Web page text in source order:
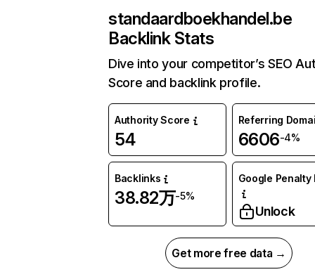
standaardboekhandel.be
Backlink Stats
Dive into your competitor’s SEO
Score and backlink profile.
Authority Score
54
Referring
6606-4%
Backlinks
38.82万-5%
Google Penalty
Unlock
Get more free data →